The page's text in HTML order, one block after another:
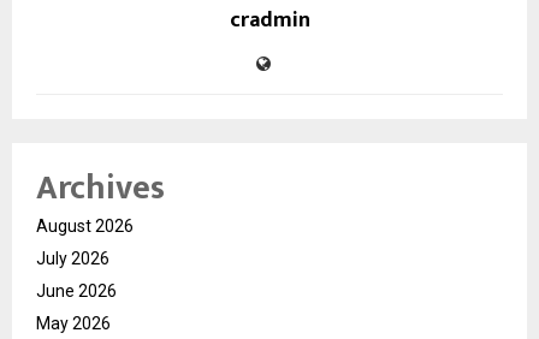
cradmin
Archives
August 2026
July 2026
June 2026
May 2026